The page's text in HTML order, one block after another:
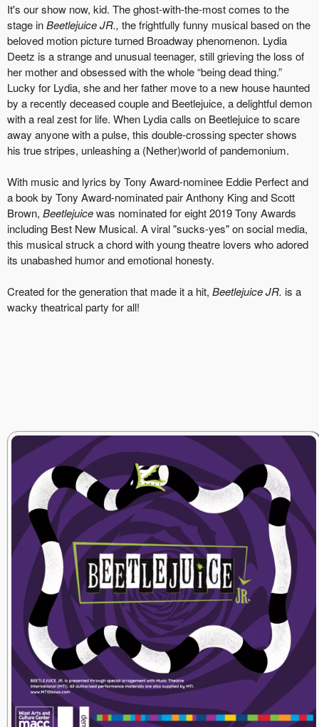
It's our show now, kid. The ghost-with-the-most comes to the
stage inBeetlejuice JR., the frightfully funny musical based on the
beloved motion picture turned Broadway phenomenon. Lydia
Deetz is a strange and unusual teenager, still grieving the loss of
her mother and obsessed with the whole “being dead thing.”
Lucky for Lydia, she and her father move to a new house haunted
by a recently deceased couple and Beetlejuice, a delightful demon
with a real zest for life. When Lydia calls on Beetlejuice to scare
away anyone with a pulse, this double-crossing specter shows
his true stripes, unleashing a (Nether)world of pandemonium.
With music and lyrics by Tony Award-nominee Eddie Perfect and
a book by Tony Award-nominated pair Anthony King and Scott
Brown, Beetlejuicewas nominated for eight 2019 Tony Awards
including Best New Musical. A viral "sucks-yes" on social media,
this musical struck a chord with young theatre lovers who adored
its unabashed humor and emotional honesty.
Created for the generation that made it a hit, Beetlejuice JR. is a
wacky theatrical party for all!